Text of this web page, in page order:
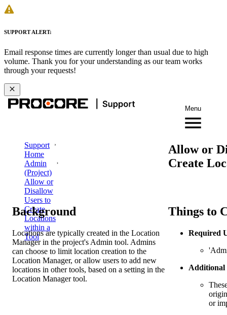
SUPPORT ALERT:
Email response times are currently longer than usual due to high
volume. Thank you for your understanding as our team works
through your requests!
Menu
Support
Home
Admin
(Project)
Allow or
Disallow
Users to
Create
Locations
within a
Tool
Allow or
Create
Background
Locations are typically created in the Location
Manager in the project's Admin tool. Admins
can choose to limit location creation to the
Location Manager, or allow users to add new
locations in other tools, based on a setting in the
Location Manager tool.
Things to
Required
or